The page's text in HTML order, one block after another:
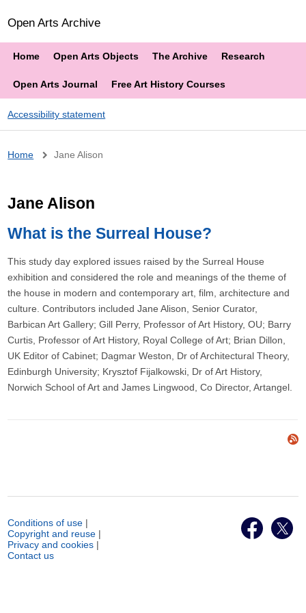
Open Arts Archive
Home Open Arts Objects The Archive Research
Open Arts Journal Free Art History Courses
Accessibility statement
Breadcrumb
Home Jane Alison
Jane Alison
What is the Surreal House?
This study day explored issues raised by the Surreal House
exhibition and considered the role and meanings of the theme of
the house in modern and contemporary art, film, architecture and
culture. Contributors included Jane Alison, Senior Curator,
Barbican Art Gallery; Gill Perry, Professor of Art History, OU; Barry
Curtis, Professor of Art History, Royal College of Art; Brian Dillon,
UK Editor of Cabinet; Dagmar Weston, Dr of Architectural Theory,
Edinburgh University; Krysztof Fijalkowski, Dr of Art History,
Norwich School of Art and James Lingwood, Co Director, Artangel.
Conditions of use |
Copyright and reuse |
Privacy and cookies |
Contact us